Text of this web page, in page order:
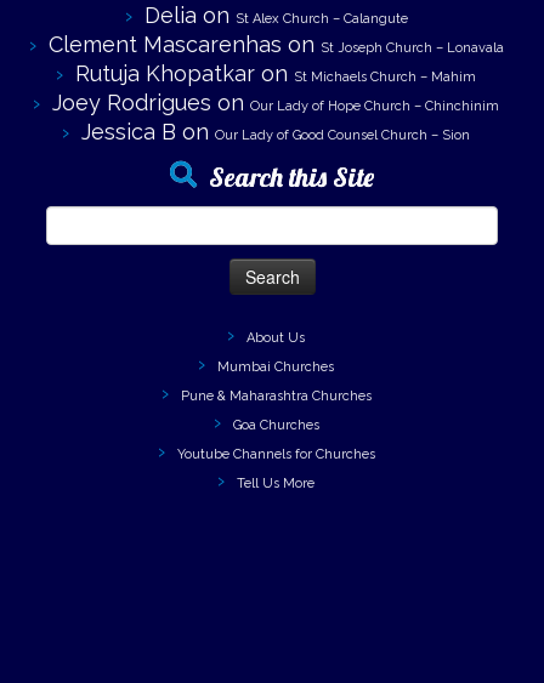
Delia on St Alex Church – Calangute
Clement Mascarenhas on St Joseph Church – Lonavala
Rutuja Khopatkar on St Michaels Church – Mahim
Joey Rodrigues on Our Lady of Hope Church – Chinchinim
Jessica B on Our Lady of Good Counsel Church – Sion
Search this Site
About Us
Mumbai Churches
Pune & Maharashtra Churches
Goa Churches
Youtube Channels for Churches
Tell Us More